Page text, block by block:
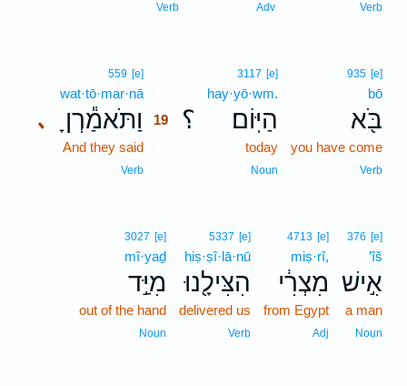
Verb
Adv
Verb
935 [e]
bō
בֹּ֖א
you have come
Verb
؟
3117 [e]
hay·yō·wm.
הַיּֽוֹם׃
today
Noun
､
559 [e]
wat·tō·mar·nā
וַתֹּאמַ֕רְןָ
19
And they said
Verb
376 [e]
’îš
אִ֣ישׁ
a man
Noun
4713 [e]
miṣ·rî,
מִצְרִ֔י
from Egypt
Adj
5337 [e]
hiṣ·ṣî·lā·nū
הִצִּילָ֖נוּ
delivered us
Verb
3027 [e]
mî·yaḏ
מִיַּ֣ד
out of the hand
Noun